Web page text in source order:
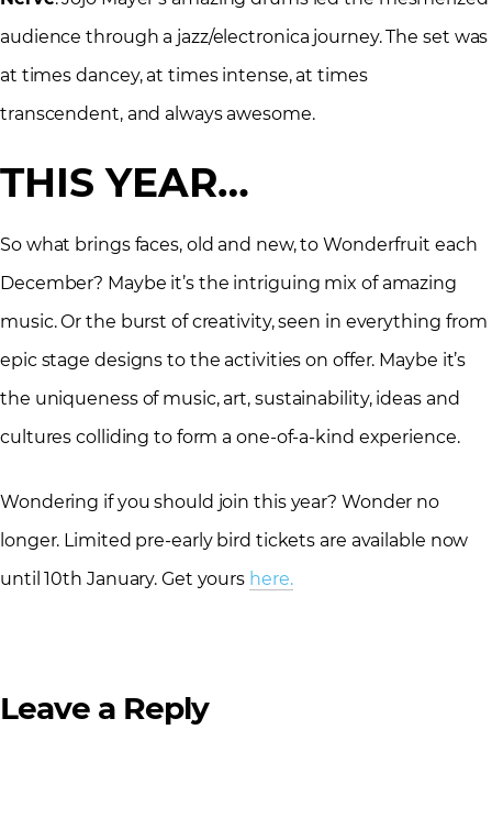
audience through a jazz/electronica journey. The set was
at times dancey, at times intense, at times
transcendent, and always awesome.
THIS YEAR…
So what brings faces, old and new, to Wonderfruit each
December? Maybe it’s the intriguing mix of amazing
music. Or the burst of creativity, seen in everything from
epic stage designs to the activities on offer. Maybe it’s
the uniqueness of music, art, sustainability, ideas and
cultures colliding to form a one-of-a-kind experience.
Wondering if you should join this year? Wonder no
longer. Limited pre-early bird tickets are available now
until 10th January. Get yours here.
Leave a Reply